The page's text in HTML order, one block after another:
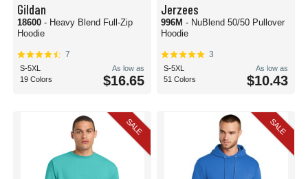
Gildan
18600 - Heavy Blend Full-Zip
Hoodie
7
S-5XL
19 Colors
As low as
$16.65
Jerzees
996M - NuBlend 50/50 Pullover
Hoodie
3
S-5XL
51 Colors
As low as
$10.43
SALE SALE